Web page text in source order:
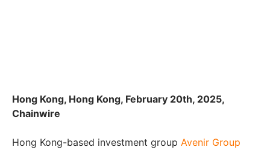
Hong Kong, Hong Kong, February 20th, 2025,
Chainwire
Hong Kong-based investment group Avenir Group